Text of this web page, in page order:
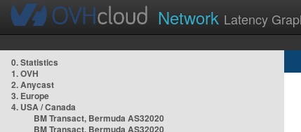
Network Latency
0. Statistics
1. OVH
2. Anycast
3. Europe
4. USA / Canada
BM Transact, Bermuda AS32020
BM Transact, Bermuda AS32020